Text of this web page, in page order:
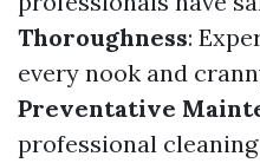
Thoroughness:
every nook and
Preventative
professional